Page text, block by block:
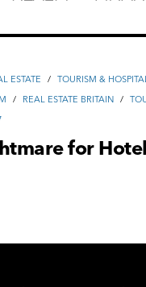
ESTATE / TOURISM &
/ REAL ESTATE BRITAIN /
for